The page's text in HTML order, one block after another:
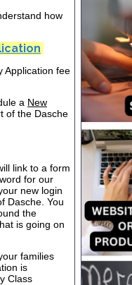
how
Application fee
a New
of the Dasche
link to a form
for our
new login
Dasche. You
the
is going on
families
is
Class